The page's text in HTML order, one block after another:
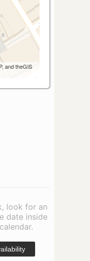
and theGIS
look for an
date inside